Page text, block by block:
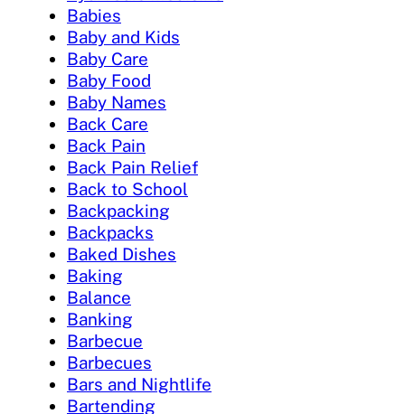
Babies
Baby and Kids
Baby Care
Baby Food
Baby Names
Back Care
Back Pain
Back Pain Relief
Back to School
Backpacking
Backpacks
Baked Dishes
Baking
Balance
Banking
Barbecue
Barbecues
Bars and Nightlife
Bartending